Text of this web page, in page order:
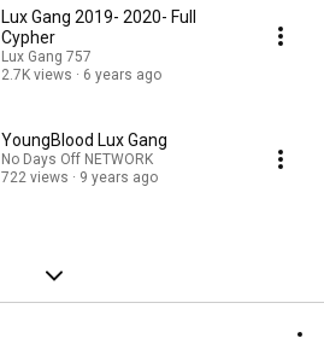
Lux Gang 2019- 2020- Full
Cypher
Lux Gang 757
2.7K views
6 years ago
YoungBlood Lux Gang
No Days Off NETWORK
722 views
9 years ago